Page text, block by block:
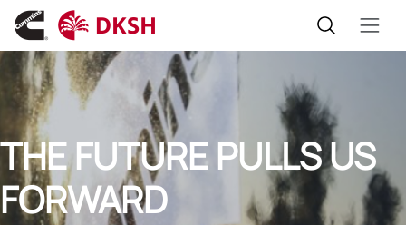
THE FUTURE PULLS US
FORWARD